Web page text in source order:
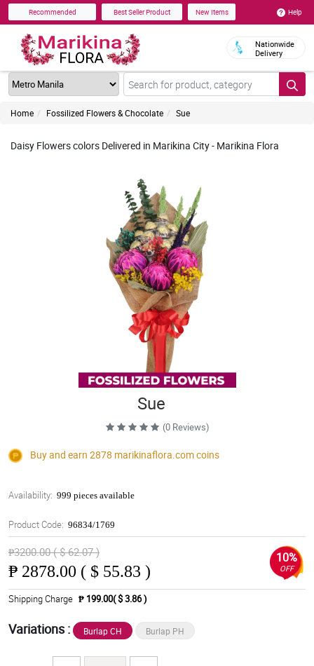
Recommended Best Seller Product New Items Help
Nationwide
Delivery
Home Fossilized Flowers & Chocolate Sue
Daisy Flowers colors Delivered in Marikina City - Marikina Flora
Sue
(0 Reviews)
Buy and earn 2878 marikinaflora.comcoins
Availability: 999 pieces available
Product Code: 96834/1769
₱3200.00 ( $ 62.07 )
₱ 2878.00 ( $ 55.83 )
10%
OFF
Shipping Charge ₱ 199.00( $ 3.86 )
Variations : Burlap CH Burlap PH